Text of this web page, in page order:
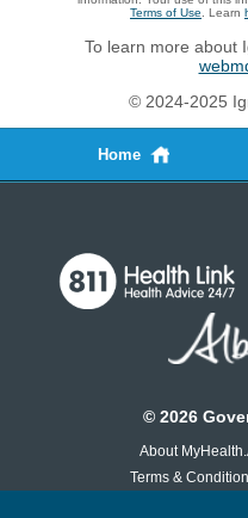
Terms of Use . Learn
To learn more about
© 2024-2025
Home
© 2026
About
Terms &